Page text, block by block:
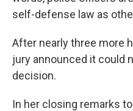
self-defense law as
After nearly three more
jury announced it could
decision.
In her closing remarks